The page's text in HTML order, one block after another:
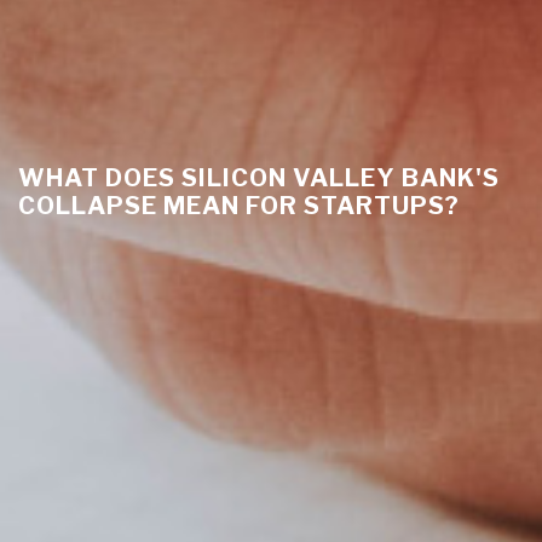
WHAT DOES SILICON VALLEY BANK'S
COLLAPSE MEAN FOR STARTUPS?